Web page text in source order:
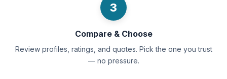
3
Compare & Choose
Review profiles, ratings, and quotes. Pick the one you trust
— no pressure.